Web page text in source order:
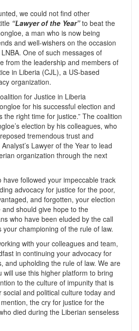
we could not find other
“Lawyer of the Year”to beat the
a man who is now being
and well-wishers on the occasion
One of such messages of
from the leadership and members of
in Liberia (CJL), a US-based
organization.
for Justice in Liberia
for his successful election and
the right time for justice.” The coalition
election by his colleagues, who
tremendous trust and
Lawyer of the Year to lead
organization through the next
have followed your impeccable track
advocacy for justice for the poor,
and forgotten, your election
should give hope to the
who have been eluded by the call
your championing of the rule of law.
with your colleagues and team,
in continuing your advocacy for
and upholding the rule of law. We are
will use this higher platform to bring
to the culture of impunity that is
and political culture today and
the cry for justice for the
died during the Liberian senseless